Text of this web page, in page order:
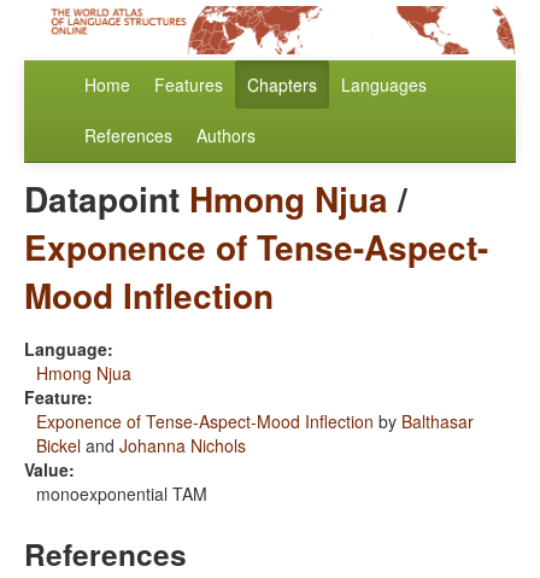
Home Features Chapters Languages
References Authors
Datapoint Hmong Njua/
Exponence of Tense-Aspect-
Mood Inflection
Language:
Hmong Njua
Feature:
Exponence of Tense-Aspect-Mood Inflection by Balthasar
Bickel and Johanna Nichols
Value:
monoexponential TAM
References